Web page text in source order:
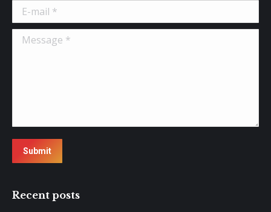
E-mail *
Message *
Submit
Recent posts